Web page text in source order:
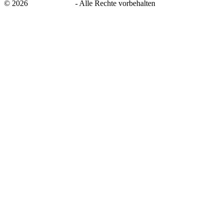
© 2026 -Alle Rechte vorbehalten